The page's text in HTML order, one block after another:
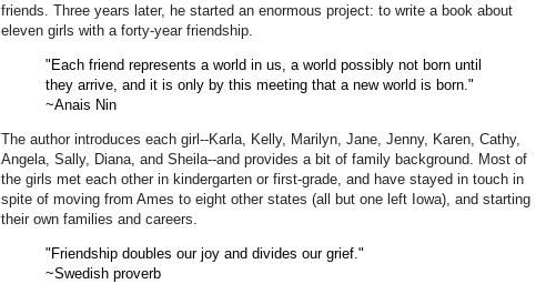
friends. Three years later, he started an enormous project: to write a book about
eleven girls with a forty-year friendship.
"Each friend represents a world in us, a world possibly not born until
they arrive, and it is only by this meeting that a new world is born."
~Anais Nin
The author introduces each girl--Karla, Kelly, Marilyn, Jane, Jenny, Karen, Cathy,
Angela, Sally, Diana, and Sheila--and provides a bit of family background. Most of
the girls met each other in kindergarten or first-grade, and have stayed in touch in
spite of moving from Ames to eight other states (all but one left Iowa), and starting
their own families and careers.
"Friendship doubles our joy and divides our grief."
~Swedish proverb